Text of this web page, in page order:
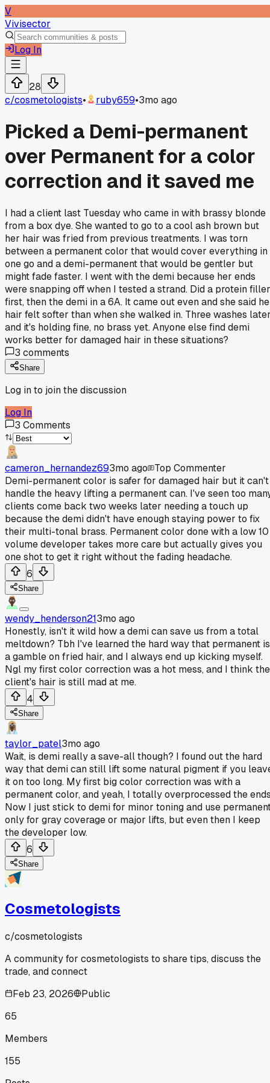
V
Vivisector
Log In
28
c/cosmetologists• ruby659•3mo ago
Picked a Demi-permanent
over Permanent for a color
correction and it saved me
I had a client last Tuesday who came in with brassy blonde
from a box dye. She wanted to go to a cool ash brown but
her hair was fried from previous treatments. I was torn
between a permanent color that would cover everything in
one go and a demi-permanent that would be gentler but
might fade faster. I went with the demi because her ends
were snapping off when I tested a strand. Did a protein filler
first, then the demi in a 6A. It came out even and she said
hair felt softer than when she walked in. Three washes
and it's holding fine, no brass yet. Anyone else find demi
works better for damaged hair in these situations?
3 comments
Share
Log in to join the discussion
Log In
3 Comments
cameron_hernandez693mo ago
Top Commenter
Demi-permanent color is safer for damaged hair but it can't
handle the heavy lifting a permanent can. I've seen too
clients come back two weeks later needing a touch up
because the demi didn't have enough staying power to fix
their multi-tonal brass. Permanent color done with a low 10
volume developer takes more care but actually gives you
one shot to get it right without the fading headache.
6
Share
wendy_henderson213mo ago
Honestly, isn't it wild how a demi can save us from a total
meltdown? Tbh I've learned the hard way that permanent is
a gamble on fried hair, and I always end up kicking myself.
Ngl my first color correction was a hot mess, and I think the
client's hair is still mad at me.
4
Share
taylor_patel3mo ago
Wait, is demi really a save-all though? I found out the hard
way that demi can still lift some natural pigment if you
it on too long. My first big color correction was with a
permanent color, and yeah, I totally overprocessed the
Now I just stick to demi for minor toning and use
only for gray coverage or major lifts, but even then I keep
the developer low.
6
Share
Cosmetologists
c/cosmetologists
A community for cosmetologists to share tips, discuss the
trade, and connect
Feb 23, 2026
Public
65
Members
155